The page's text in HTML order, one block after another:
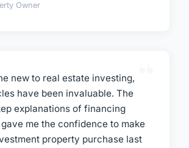
Owner
new to real estate investing,
have been invaluable. The
explanations of financing
me the confidence to make
property purchase last